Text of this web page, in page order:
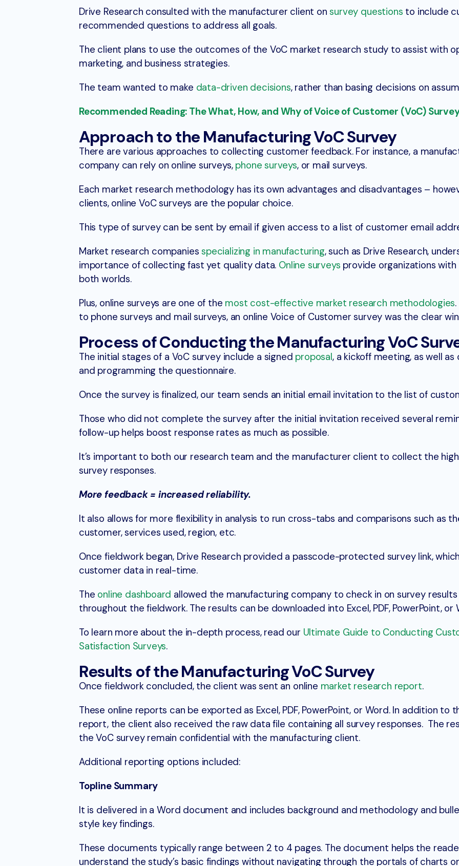
Drive Research consulted with the manufacturer client onsurvey questions to include
recommended questions to address all goals.
The client plans to use the outcomes of the VoC market research study to assist with
marketing, and business strategies.
The team wanted to make data-driven decisions, rather than basing decisions on
Recommended Reading: The What, How, and Why of Voice of Customer (VoC)
Approach to the Manufacturing VoC Survey
There are various approaches to collecting customer feedback. For instance, a
company can rely on online surveys, phone surveys, or mail surveys.
Each market research methodology has its own advantages and disadvantages –
clients, online VoC surveys are the popular choice.
This type of survey can be sent by email if given access to a list of customer email
Market research companiesspecializing in manufacturing, such as Drive Research,
importance of collecting fast yet quality data. Online surveys provide organizations
both worlds.
Plus, online surveys are one of the most cost-effective market research methodologies
to phone surveys and mail surveys, an online Voice of Customer survey was the clear
Process of Conducting the Manufacturing VoC
The initial stages of a VoC survey include a signed proposal, a kickoff meeting, as well as
and programming the questionnaire.
Once the survey is finalized, our team sends an initial email invitation to the list of
Those who did not complete the survey after the initial invitation received several
follow-up helps boost response rates as much as possible.
It’s important to both our research team and the manufacturer client to collect the
survey responses.
More feedback = increased reliability.
It also allows for more flexibility in analysis to run cross-tabs and comparisons such as
customer, services used, region, etc.
Once fieldwork began, Drive Research provided a passcode-protected survey link,
customer data in real-time.
The online dashboard allowed the manufacturing company to check in on survey
throughout the fieldwork. The results can be downloaded into Excel, PDF, PowerPoint, or
To learn more about the in-depth process, read our Ultimate Guide to Conducting
Satisfaction Surveys.
Results of the Manufacturing VoC Survey
Once fieldwork concluded, the client was sent an online market research report.
These online reports can be exported as Excel, PDF, PowerPoint, or Word. In addition to
report, the client also received the raw data file containing all survey responses. The
the VoC survey remain confidential with the manufacturing client.
Additional reporting options included:
Topline Summary
It is delivered in a Word document and includes background and methodology and
style key findings.
These documents typically range between 2 to 4 pages. The document helps the
understand the study’s basic findings without navigating through the portals of charts